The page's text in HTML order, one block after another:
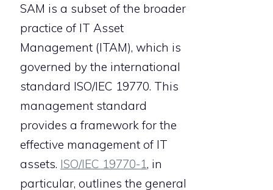
SAM is a subset of the broader
practice of IT Asset
Management (ITAM), which is
governed by the international
standard ISO/IEC 19770. This
management standard
provides a framework for the
effective management of IT
assets. ISO/IEC 19770-1, in
particular, outlines the general